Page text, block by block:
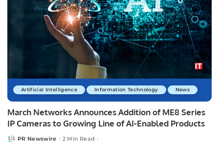
Artificial Intelligence Information Technology News
March Networks Announces Addition of ME8 Series
IP Cameras to Growing Line of AI-Enabled Products
PostedPR Newswire 2 Min Read